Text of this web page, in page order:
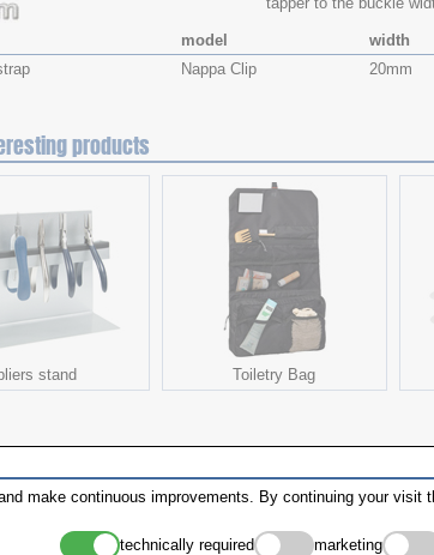
model width
Nappa Clip 20mm
products
stand Toiletry Bag
make continuous improvements. By continuing your
technically required marketing